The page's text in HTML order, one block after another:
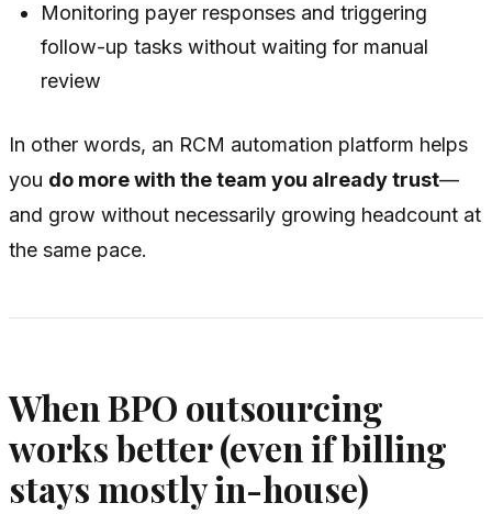
Monitoring payer responses and triggering
follow-up tasks without waiting for manual
review
In other words, an RCM automation platform helps
you do more with the team you already trust—
and grow without necessarily growing headcount at
the same pace.
When BPO outsourcing
works better (even if billing
stays mostly in-house)